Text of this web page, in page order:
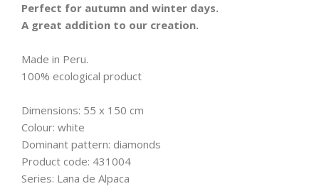
Perfect for autumn and winter days.
A great addition to our creation.
Made in Peru.
100% ecological product
Dimensions: 55 x 150 cm
Colour: white
Dominant pattern: diamonds
Product code: 431004
Series: Lana de Alpaca